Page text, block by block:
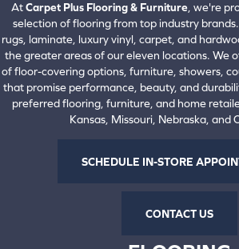
AtCarpet Plus Flooring & Furniture, we're
selection of flooring from top industry
rugs, laminate, luxury vinyl, carpet, and
the greater areas of our eleven locations. We
of floor-covering options, furniture, showers,
that promise performance, beauty, and
preferred flooring, furniture, and home
Kansas, Missouri, Nebraska, and
SCHEDULE IN-STORE
CONTACT US